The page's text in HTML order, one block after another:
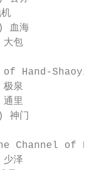
血海
包
Hand-Shaoyin 手
泉
里
神门
Channel of Hand
泽